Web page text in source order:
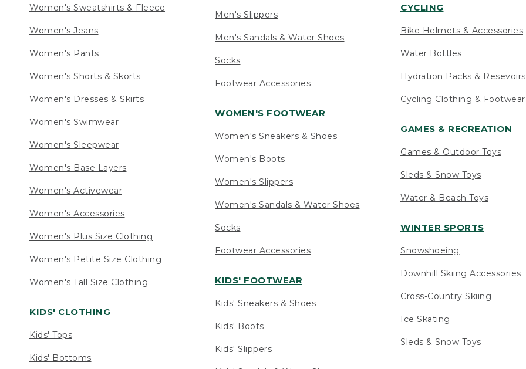
Women's Sweatshirts & Fleece
Women's Jeans
Women's Pants
Women's Shorts & Skorts
Women's Dresses & Skirts
Women's Swimwear
Women's Sleepwear
Women's Base Layers
Women's Activewear
Women's Accessories
Women's Plus Size Clothing
Women's Petite Size Clothing
Women's Tall Size Clothing
KIDS' CLOTHING
Kids' Tops
Kids' Bottoms
Men's Slippers
Men's Sandals & Water Shoes
Socks
Footwear Accessories
WOMEN'S FOOTWEAR
Women's Sneakers & Shoes
Women's Boots
Women's Slippers
Women's Sandals & Water Shoes
Socks
Footwear Accessories
KIDS' FOOTWEAR
Kids' Sneakers & Shoes
Kids' Boots
Kids' Slippers
CYCLING
Bike Helmets & Accessories
Water Bottles
Hydration Packs & Resevoirs
Cycling Clothing & Footwear
GAMES & RECREATION
Games & Outdoor Toys
Sleds & Snow Toys
Water & Beach Toys
WINTER SPORTS
Snowshoeing
Downhill Skiing Accessories
Cross-Country Skiing
Ice Skating
Sleds & Snow Toys